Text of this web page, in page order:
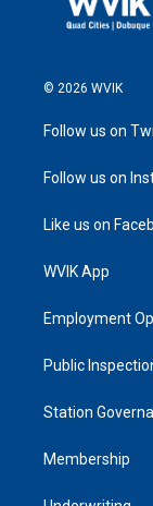
© 2026 WVIK
Follow us on
Follow us on
Like us on
WVIK App
Employment
Public
Station
Membership